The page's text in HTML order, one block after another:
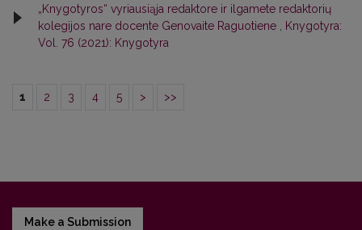
„Knygotyros“ vyriausiąja redaktore ir ilgamete redaktorių
kolegijos nare docente Genovaite Raguotiene , Knygotyra:
Vol. 76 (2021): Knygotyra
1 2 3 4 5 > >>
Make a Submission